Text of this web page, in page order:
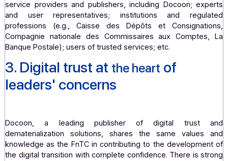
to identify and follow the latest trends and advances
field of digital trust. Thisallows us to monitor the
the latest technological advances and ensure that we are
date with the regulatory environment
For our
this is a source of reassurance: they know they can
a partner that guarantees reliable and secure
and that knows and interacts personally with
players. It should be noted that the FnTC is
and user representatives; institutions and
professions (e.g., Caisse des Dépôts et
Compagnie nationale des Commissaires aux